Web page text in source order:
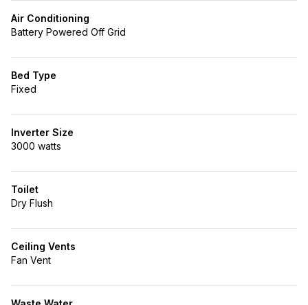
Air Conditioning
Battery Powered Off Grid
Bed Type
Fixed
Inverter Size
3000 watts
Toilet
Dry Flush
Ceiling Vents
Fan Vent